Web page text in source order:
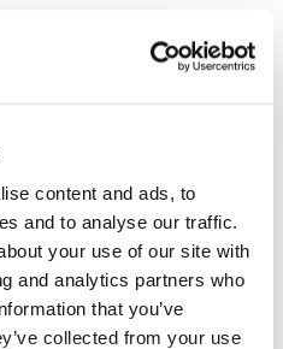
content and ads, to
and to analyse our traffic.
your use of our site with
and analytics partners who
that you’ve
collected from your use